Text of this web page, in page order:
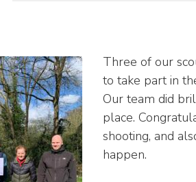
Three of our
to take part in
Our team did
place.
shooting, and
happen.